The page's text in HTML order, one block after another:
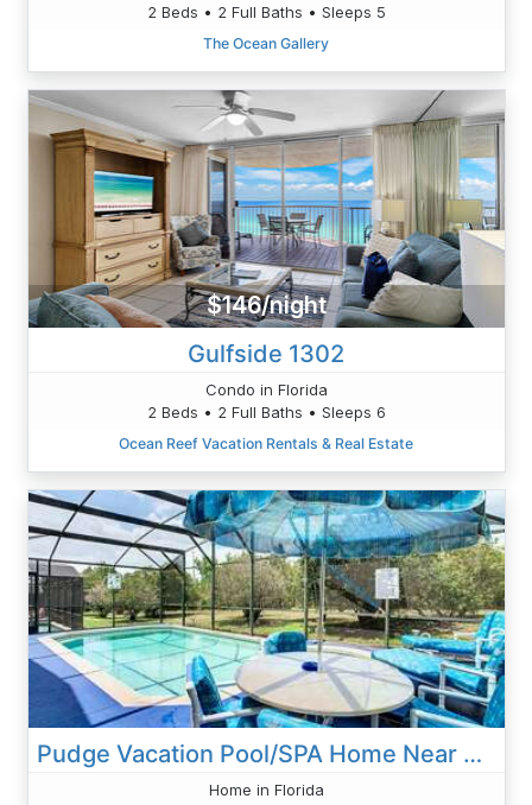
2 Beds • 2 Full Baths • Sleeps 5
The Ocean Gallery
$146/night
Gulfside 1302
Condo in Florida
2 Beds • 2 Full Baths • Sleeps 6
Ocean Reef Vacation Rentals & Real Estate
Pudge Vacation Pool/SPA Home Near Disney
Home in Florida